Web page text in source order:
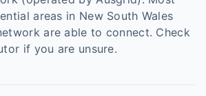
areas in New South Wales
are able to connect. Check
if you are unsure.